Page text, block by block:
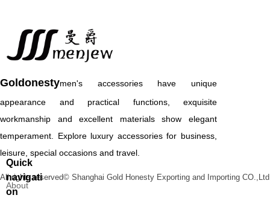
Goldonestymen's accessories have unique
appearance and practical functions, exquisite
workmanship and excellent materials show elegant
temperament. Explore luxury accessories for business,
leisure, special occasions and travel.
About
Quick
navigati
on
All rights reserved© Shanghai Gold Honesty Exporting and Importing CO.,Ltd